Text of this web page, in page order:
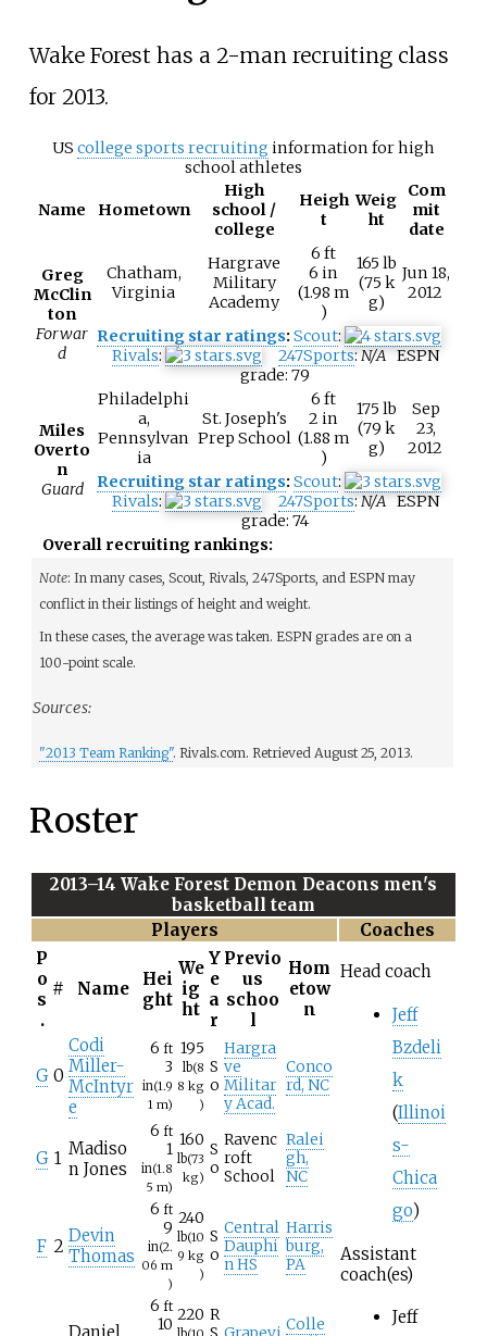
Wake Forest has a 2-man recruiting class
for 2013.
US college sports recruiting information for high
school athletes
Name Hometown
High
school /
college
Heigh
t
Weig
ht
Com
mit
date
Greg
McClin
ton
Forwar
d
Chatham,
Virginia
Hargrave
Military
Academy
6 ft
6 in
(1.98 m
)
165 lb
(75 k
g)
Jun 18,
2012
Recruiting star ratings:Scout:
Rivals: 247Sports:N/A ESPN
grade: 79
Miles
Overto
n
Guard
Philadelphi
a,
Pennsylvan
ia
St. Joseph's
Prep School
6 ft
2 in
(1.88 m
)
175 lb
(79 k
g)
Sep
23,
2012
Recruiting star ratings:Scout:
Rivals: 247Sports:N/A ESPN
grade: 74
Overall recruiting rankings:
Note: In many cases, Scout, Rivals, 247Sports, and ESPN may
conflict in their listings of height and weight.
In these cases, the average was taken. ESPN grades are on a
100-point scale.
Sources:
"2013 Team Ranking". Rivals.com. Retrieved August 25, 2013.
Roster
2013–14 Wake Forest Demon Deacons men's
basketball team
Players
Coaches
P
o
s
.
# Name
Hei
ght
We
ig
ht
Y
e
a
r
Previo
us
schoo
l
Hom
etow
n
G 0
Codi
Miller-
McIntyr
e
6 ft
3
in(1.9
1 m)
195
lb(8
8 kg
)
S
o
Hargra
ve
Militar
y Acad.
Conco
rd, NC
G 1 Madiso
n Jones
6 ft
1
in(1.8
5 m)
160
lb(73
kg)
S
o
Ravenc
roft
School
Ralei
gh,
NC
F 2
Devin
Thomas
6 ft
9
in(2.
06 m
)
240
lb(10
9 kg
)
S
o
Central
Dauphi
n HS
Harris
burg,
PA
6 ft
10
220 R
Colle
Head coach
Jeff
Bzdeli
k
(Illinoi
s-
Chica
go)
Assistant
coach(es)
Jeff